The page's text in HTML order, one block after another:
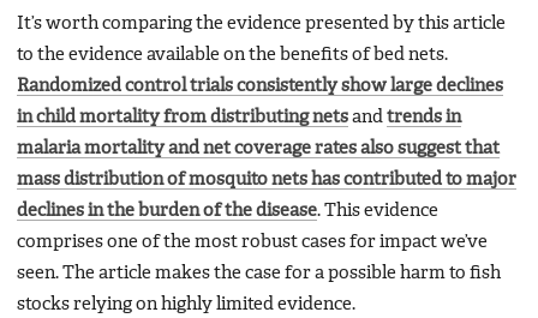
It’s worth comparing the evidence presented by this article
to the evidence available on the benefits of bed nets.
Randomized control trials consistently show large declines
in child mortality from distributing nets and trends in
malaria mortality and net coverage rates also suggest that
mass distribution of mosquito nets has contributed to major
declines in the burden of the disease. This evidence
comprises one of the most robust cases for impact we’ve
seen. The article makes the case for a possible harm to fish
stocks relying on highly limited evidence.